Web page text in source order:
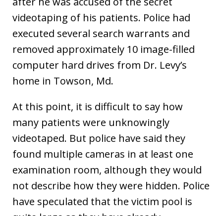
videotaping of his patients. Police had
executed several search warrants and
removed approximately 10 image-filled
computer hard drives from Dr. Levy’s
home in Towson, Md.
At this point, it is difficult to say how
many patients were unknowingly
videotaped. But police have said they
found multiple cameras in at least one
examination room, although they would
not describe how they were hidden. Police
have speculated that the victim pool is